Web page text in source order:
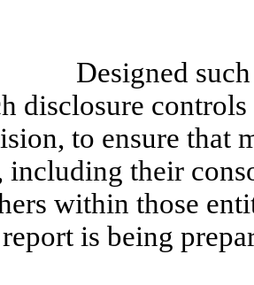
such
disclosure
to ensure that
including their
within those
is being